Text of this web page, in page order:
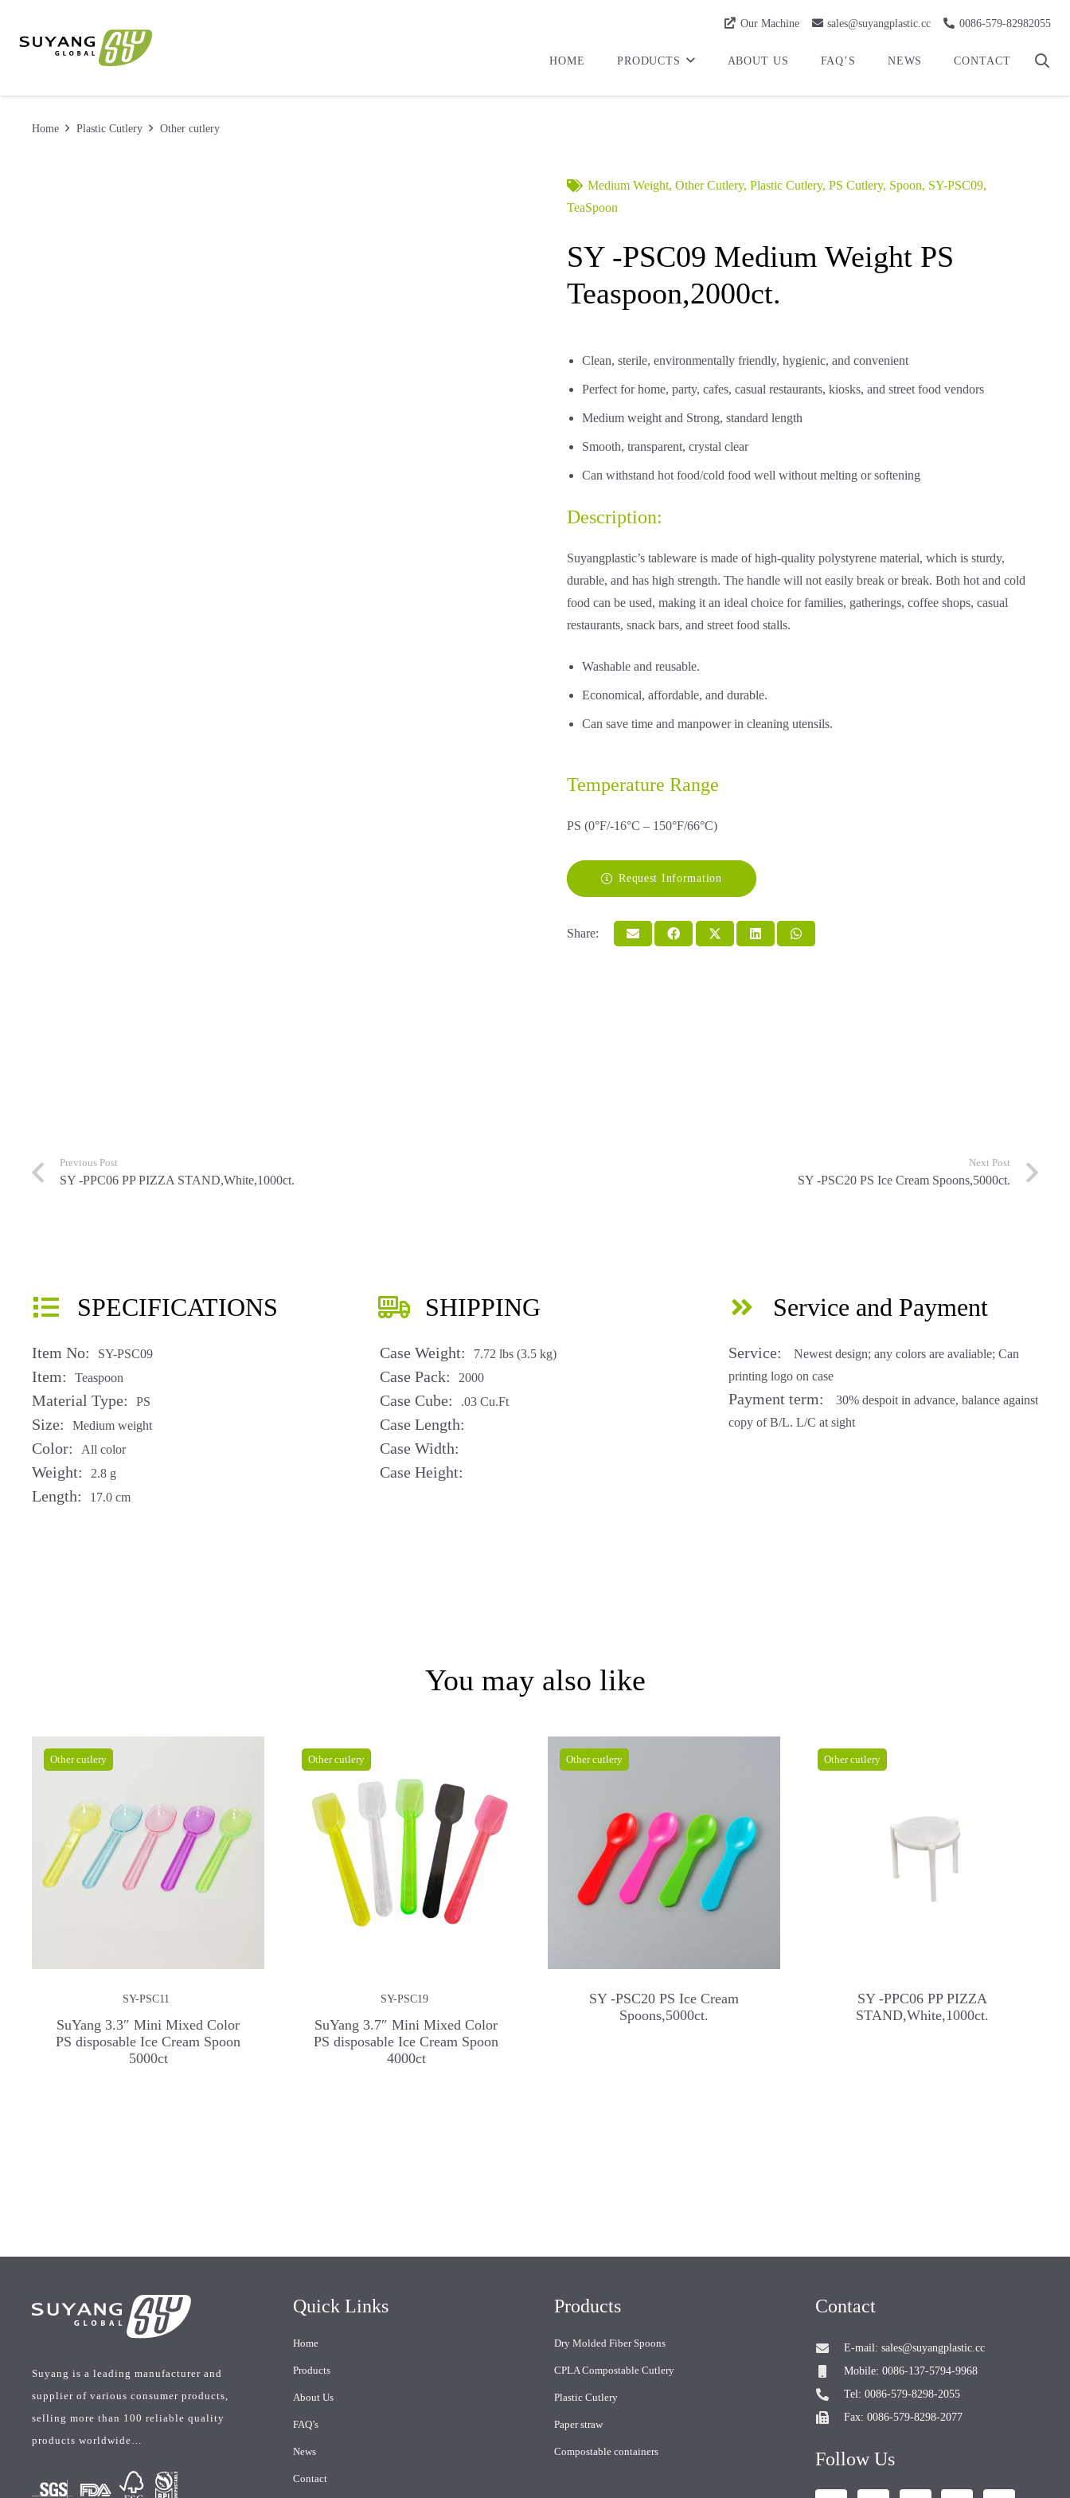
Our Machine sales@suyangplastic.cc 0086-579-82982055
HOME PRODUCTS ABOUT US FAQ’S NEWS CONTACT
Home Plastic Cutlery Other cutlery
Medium Weight,Other Cutlery,Plastic Cutlery,PS Cutlery, Spoon, SY-PSC09,
TeaSpoon
SY -PSC09 Medium Weight PS
Teaspoon,2000ct.
Clean, sterile, environmentally friendly, hygienic, and convenient
Perfect for home, party, cafes, casual restaurants, kiosks, and street food vendors
Medium weight and Strong, standard length
Smooth, transparent, crystal clear
Can withstand hot food/cold food well without melting or softening
Description:
Suyangplastic’s tableware is made of high-quality polystyrene material, which is sturdy,
durable, and has high strength. The handle will not easily break or break. Both hot and cold
food can be used, making it an ideal choice for families, gatherings, coffee shops, casual
restaurants, snack bars, and street food stalls.
Washable and reusable.
Economical, affordable, and durable.
Can save time and manpower in cleaning utensils.
Temperature Range
PS (0°F/-16°C – 150°F/66°C)
Request Information
Share:
Previous Post
SY -PPC06 PP PIZZA STAND,White,1000ct.
Next Post
SY -PSC20 PS Ice Cream Spoons,5000ct.
SPECIFICATIONS
Item No: SY-PSC09
Item: Teaspoon
Material Type: PS
Size: Medium weight
Color: All color
Weight: 2.8 g
Length: 17.0 cm
SHIPPING
Case Weight: 7.72 lbs (3.5 kg)
Case Pack: 2000
Case Cube: .03 Cu.Ft
Case Length:
Case Width:
Case Height:
Service and Payment
Service:
Newest design; any colors are avaliable; Can
printing logo on case
Payment term:
30% despoit in advance, balance against
copy of B/L. L/C at sight
You may also like
Other cutlery
SY-PSC11
SuYang 3.3″ Mini Mixed Color
PS disposable Ice Cream Spoon
5000ct
Other cutlery
SY-PSC19
SuYang 3.7″ Mini Mixed Color
PS disposable Ice Cream Spoon
4000ct
Other cutlery
SY -PSC20 PS Ice Cream
Spoons,5000ct.
Other cutlery
SY -PPC06 PP PIZZA
STAND,White,1000ct.
Suyang is a leading manufacturer and
supplier of various consumer products,
selling more than 100 reliable quality
products worldwide…
Quick Links
Home
Products
About Us
FAQ’s
News
Contact
Products
Dry Molded Fiber Spoons
CPLA Compostable Cutlery
Plastic Cutlery
Paper straw
Compostable containers
Contact
E-mail: sales@suyangplastic.cc
Mobile: 0086-137-5794-9968
Tel: 0086-579-8298-2055
Fax: 0086-579-8298-2077
Follow Us